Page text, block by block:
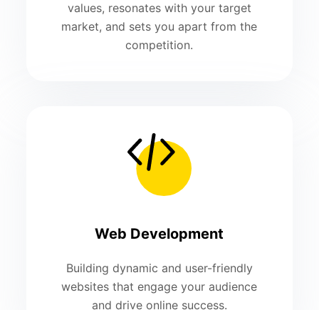
values, resonates with your target
market, and sets you apart from the
competition.
Web Development
Building dynamic and user-friendly
websites that engage your audience
and drive online success.